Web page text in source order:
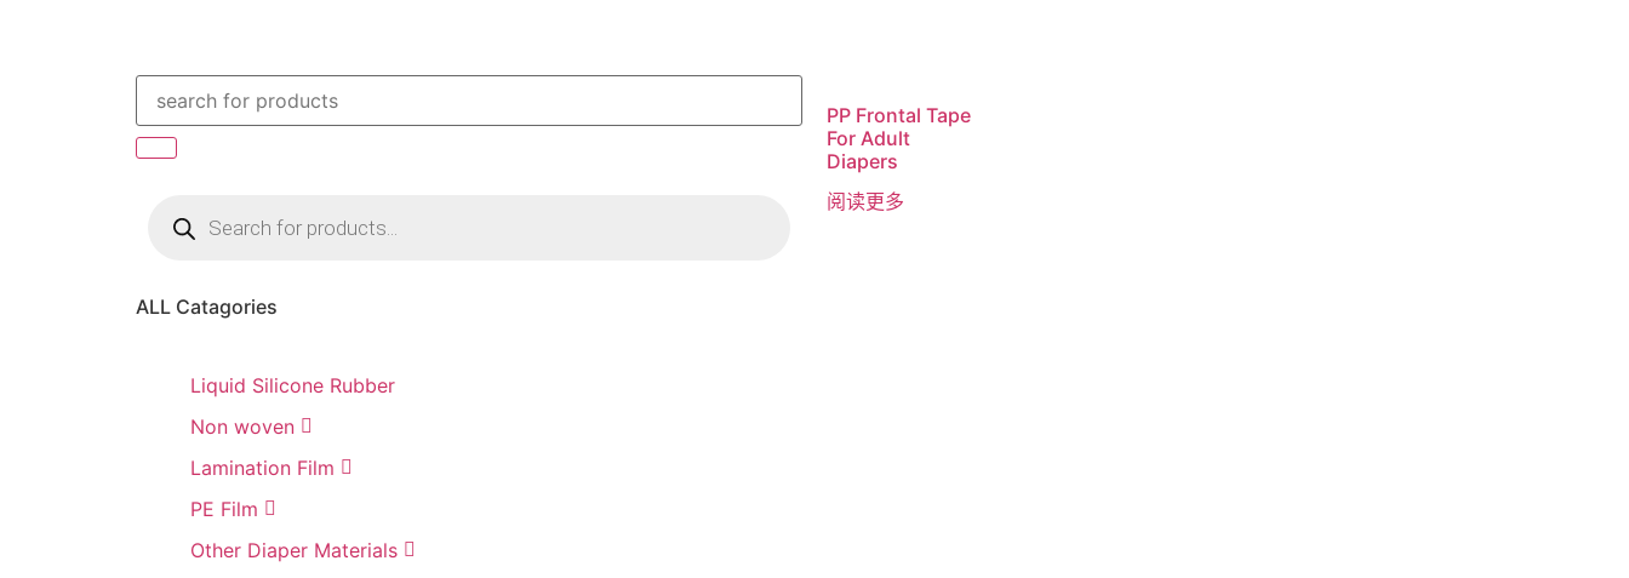
ALL Catagories
Liquid Silicone Rubber
Non woven
Lamination Film
PE Film
Other Diaper Materials
PP Frontal Tape
For Adult
Diapers
阅读更多